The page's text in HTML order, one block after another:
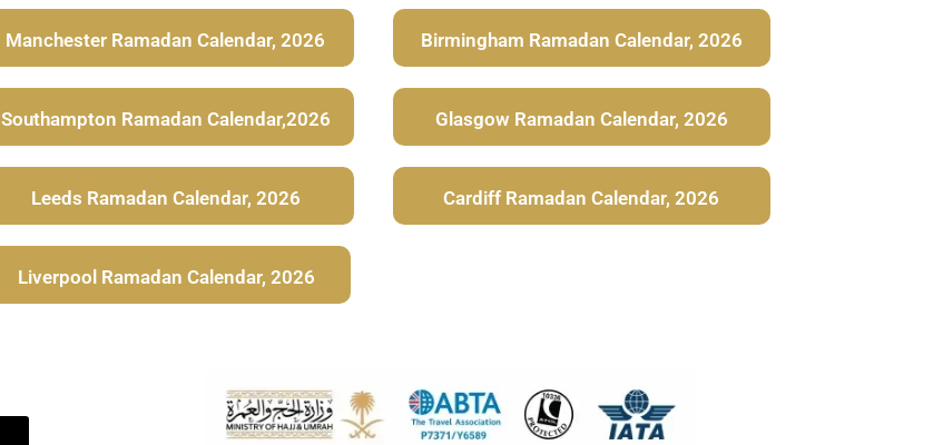
Manchester Ramadan Calendar, 2026 Birmingham Ramadan Calendar, 2026
Southampton Ramadan Calendar,2026 Glasgow Ramadan Calendar, 2026
Leeds Ramadan Calendar, 2026 Cardiff Ramadan Calendar, 2026
Liverpool Ramadan Calendar, 2026